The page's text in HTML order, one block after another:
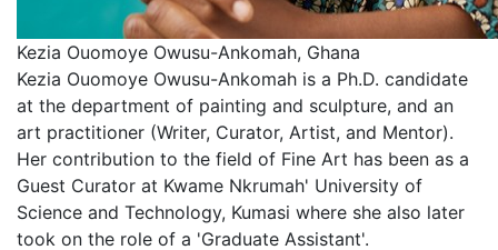
Kezia Ouomoye Owusu-Ankomah, Ghana
Kezia Ouomoye Owusu-Ankomah is a Ph.D. candidate
at the department of painting and sculpture, and an
art practitioner (Writer, Curator, Artist, and Mentor).
Her contribution to the field of Fine Art has been as a
Guest Curator at Kwame Nkrumah' University of
Science and Technology, Kumasi where she also later
took on the role of a 'Graduate Assistant'.